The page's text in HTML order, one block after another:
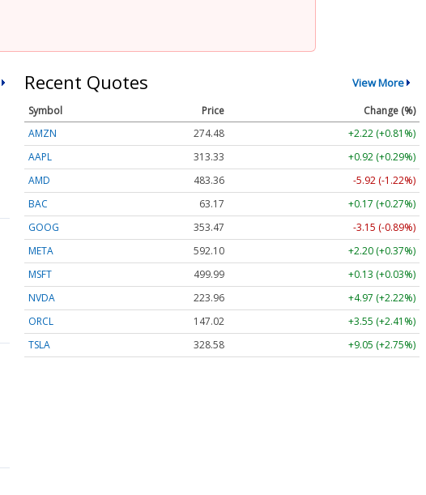
Recent Quotes View More
Symbol Price
Change (%)
AMZN
274.48
+2.22 (+0.81%)
AAPL
313.33
+0.92 (+0.29%)
AMD
483.36
-5.92 (-1.22%)
BAC
63.17
+0.17 (+0.27%)
GOOG
353.47
-3.15 (-0.89%)
META
592.10
+2.20 (+0.37%)
MSFT
499.99
+0.13 (+0.03%)
NVDA
223.96
+4.97 (+2.22%)
ORCL
147.02
+3.55 (+2.41%)
TSLA
328.58 +9.05 (+2.75%)